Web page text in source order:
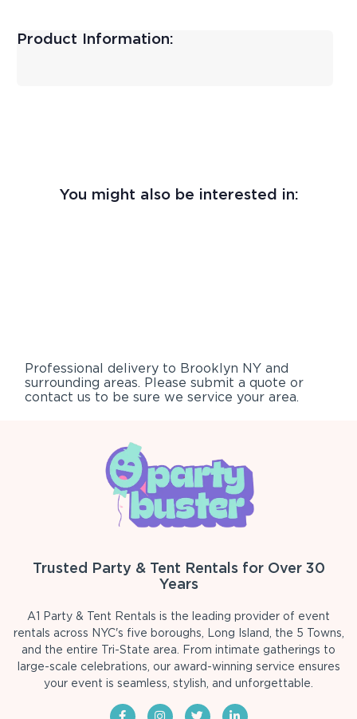
Product Information:
You might also be interested in:
Professional delivery to Brooklyn NY and
surrounding areas. Please submit a quote or
contact us to be sure we service your area.
Trusted Party & Tent Rentals for Over 30
Years
A1 Party & Tent Rentals is the leading provider of event
rentals across NYC's five boroughs, Long Island, the 5 Towns,
and the entire Tri-State area. From intimate gatherings to
large-scale celebrations, our award-winning service ensures
your event is seamless, stylish, and unforgettable.